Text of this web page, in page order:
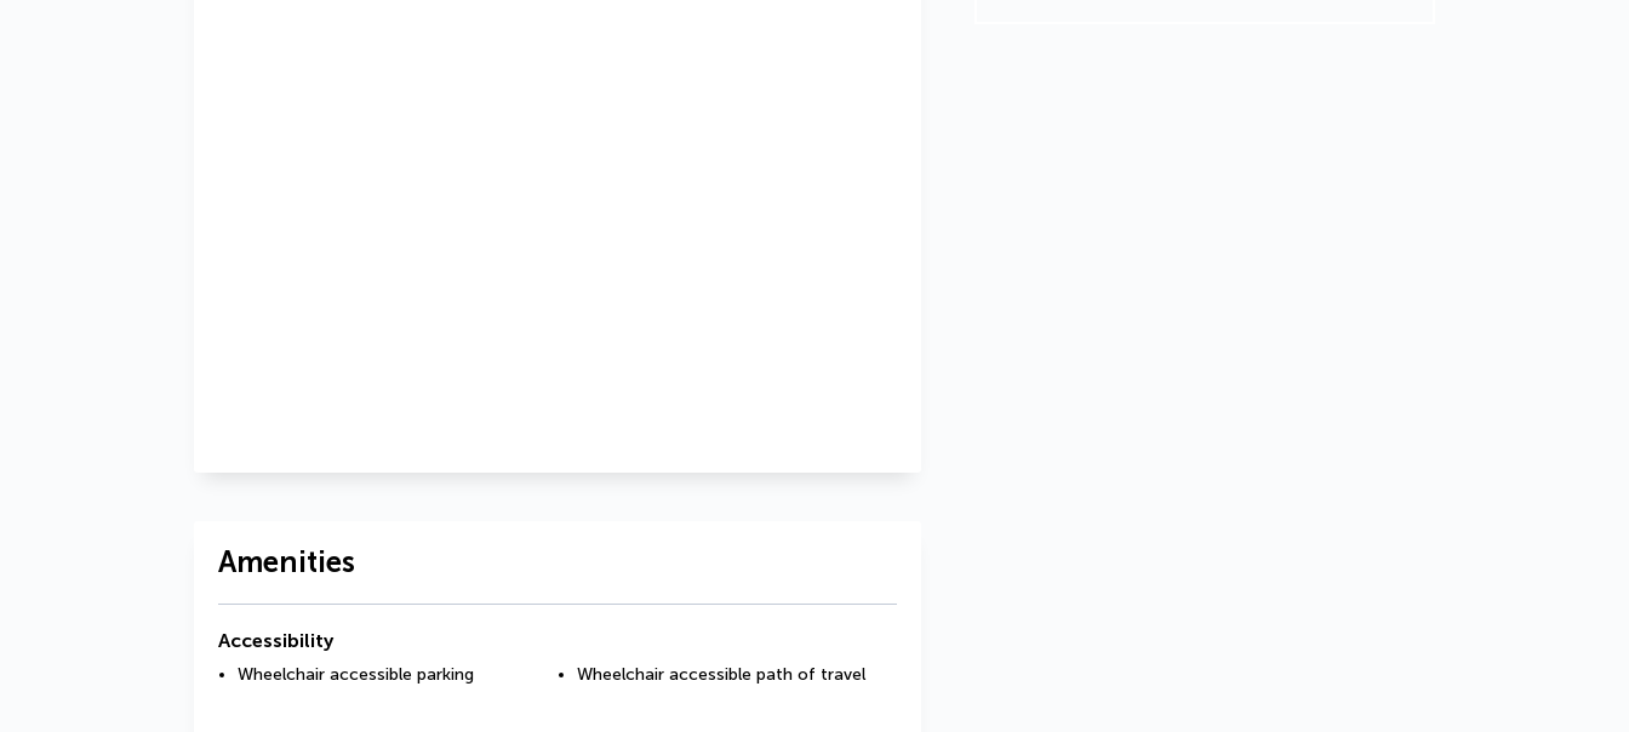
Amenities
Accessibility
Wheelchair accessible parking Wheelchair accessible path of travel